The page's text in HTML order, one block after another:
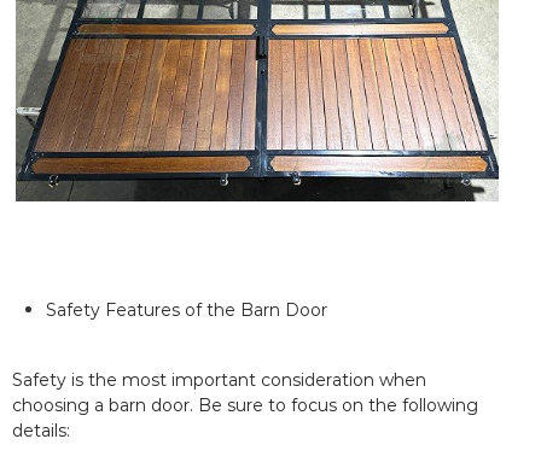
Safety Features of the Barn Door
Safety is the most important consideration when
choosing a barn door. Be sure to focus on the following
details: